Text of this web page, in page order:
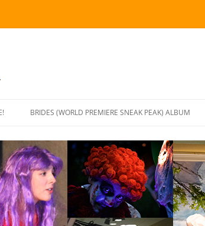
BRIDES (WORLD PREMIERE SNEAK PEAK) ALBUM